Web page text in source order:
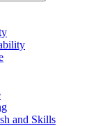
and Skills